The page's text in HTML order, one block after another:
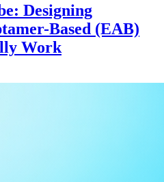
Designing
Based (EAB)
Work